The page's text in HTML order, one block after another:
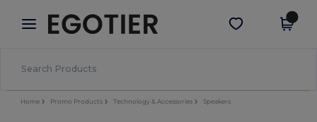
× Egotier App
Better prices on app!
Get the app
Home Promo Products Technology & Accessories Speakers